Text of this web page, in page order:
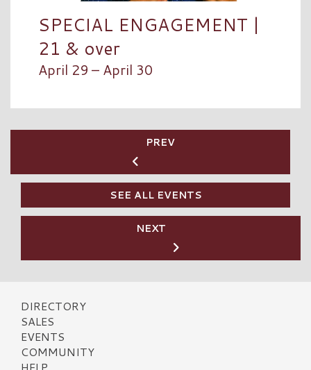
SPECIAL ENGAGEMENT |
21 & over
April 29 – April 30
PREV
SEE ALL EVENTS
NEXT
DIRECTORY
SALES
EVENTS
COMMUNITY
HELP